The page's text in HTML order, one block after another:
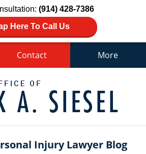
(914) 428-7386
Here To Call Us
Contact More
Injury Lawyer Blog